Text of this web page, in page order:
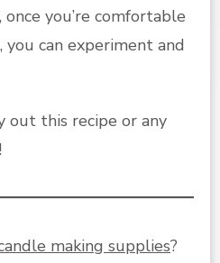
you’re comfortable
can experiment and
out this recipe or any
!
making supplies?